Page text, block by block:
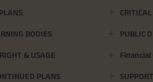
BODIES PUBLIC
& USAGE
PLANS SUPPORT